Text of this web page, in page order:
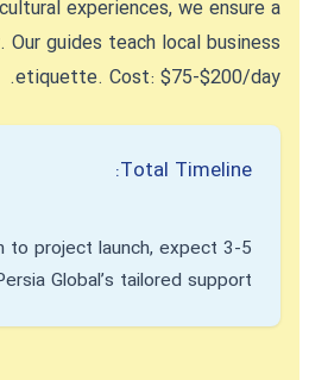
experiences, we ensure a
Our guides teach local business
etiquette. Cost: $75-$200/day.
Total Timeline:
to project launch, expect 3-5
Global’s tailored support.